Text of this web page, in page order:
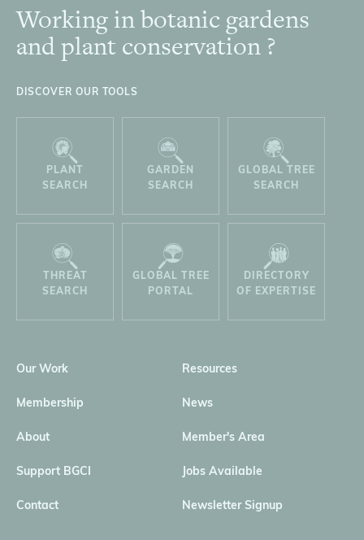
Footer
Working in botanic gardens
and plant conservation ?
DISCOVER OUR TOOLS
PLANT
SEARCH
GARDEN
SEARCH
GLOBAL TREE
SEARCH
THREAT
SEARCH
GLOBAL TREE
PORTAL
DIRECTORY
OF EXPERTISE
Our Work Resources
Membership News
About Member's Area
Support BGCI Jobs Available
Contact Newsletter Signup